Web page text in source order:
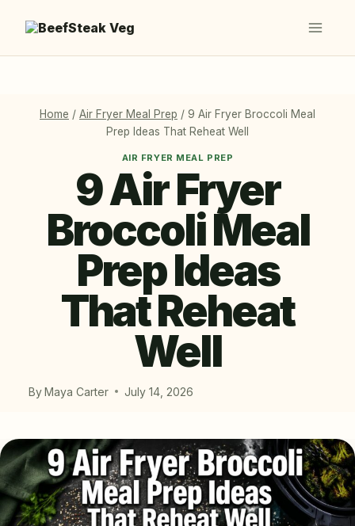
Home / Air Fryer Meal Prep / 9 Air Fryer Broccoli Meal
Prep Ideas That Reheat Well
AIR FRYER MEAL PREP
9 Air Fryer
Broccoli Meal
Prep Ideas
That Reheat
Well
ByMaya Carter July 14, 2026